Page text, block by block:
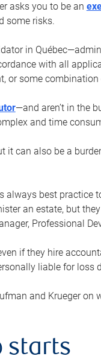
asks you to be an
some risks.
in
with all
or some combination
—and aren’t in the
and time
it can also be a
always best
an estate, but
Professional
if they hire
liable for loss
and Krueger on
starts